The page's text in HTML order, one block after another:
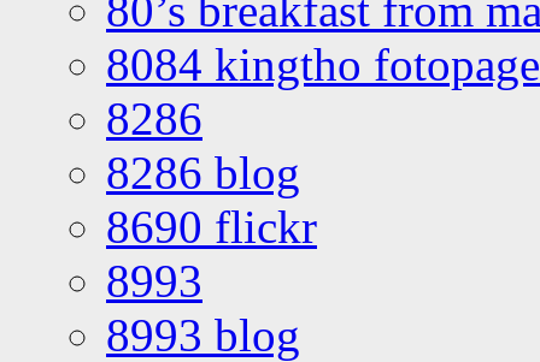
8084 kingtho
8286
8286 blog
8690 flickr
8993
8993 blog